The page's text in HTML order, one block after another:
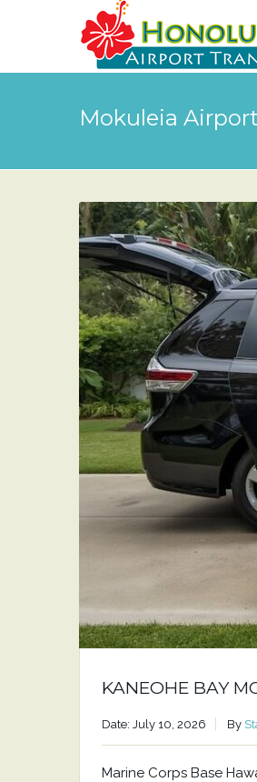
Mokuleia
KANEOHE BAY
Date: July 10, 2026 By
Marine Corps Base